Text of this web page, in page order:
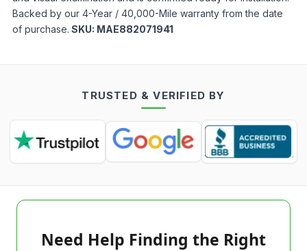
Backed by our 4-Year / 40,000-Mile warranty from the date
of purchase. SKU: MAE882071941
TRUSTED & VERIFIED BY
Need Help Finding the Right